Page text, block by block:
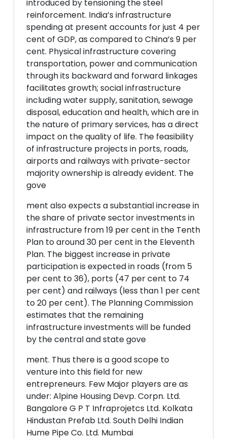
introduced by tensioning the steel
reinforcement. India’s infrastructure
spending at present accounts for just 4 per
cent of GDP, as compared to China’s 9 per
cent. Physical infrastructure covering
transportation, power and communication
through its backward and forward linkages
facilitates growth; social infrastructure
including water supply, sanitation, sewage
disposal, education and health, which are in
the nature of primary services, has a direct
impact on the quality of life. The feasibility
of infrastructure projects in ports, roads,
airports and railways with private-sector
majority ownership is already evident. The
gove
ment also expects a substantial increase in
the share of private sector investments in
infrastructure from 19 per cent in the Tenth
Plan to around 30 per cent in the Eleventh
Plan. The biggest increase in private
participation is expected in roads (from 5
per cent to 36), ports (47 per cent to 74
per cent) and railways (less than 1 per cent
to 20 per cent). The Planning Commission
estimates that the remaining
infrastructure investments will be funded
by the central and state gove
ment. Thus there is a good scope to
venture into this field for new
entrepreneurs. Few Major players are as
under: Alpine Housing Devp. Corpn. Ltd.
Bangalore G P T Infraprojetcs Ltd. Kolkata
Hindustan Prefab Ltd. South Delhi Indian
Hume Pipe Co. Ltd. Mumbai